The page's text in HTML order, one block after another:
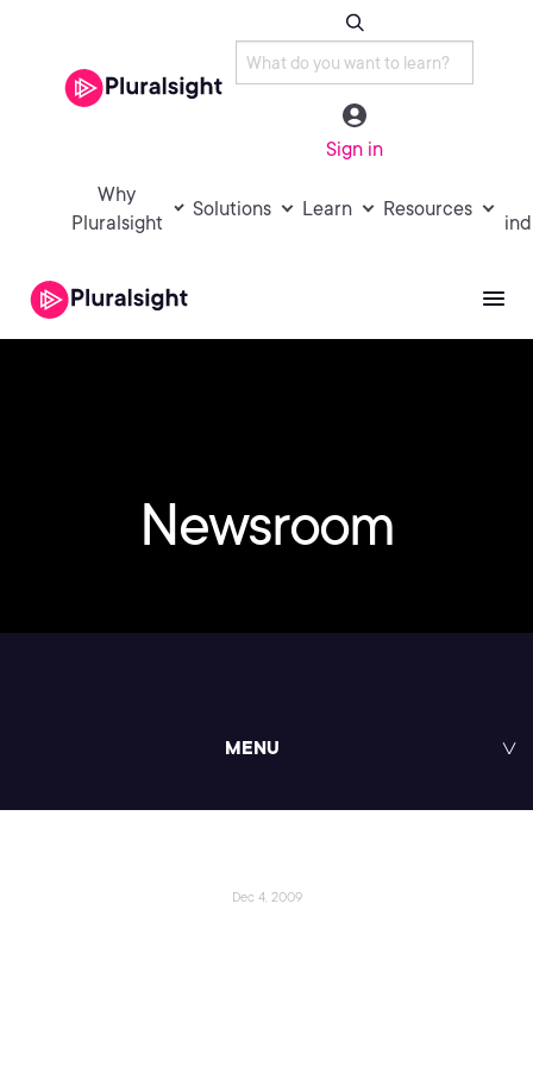
Sign in
Why
Pluralsight
Solutions Learn Resources
Newsroom
MENU
Dec 4, 2009